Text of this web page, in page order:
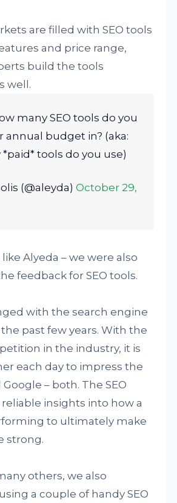
are filled with SEO tools
and price range,
build the tools
well.
many SEO tools do you
annual budget in? (aka:
tools do you use)
(@aleyda)October 29,
Alyeda – we were also
feedback for SEO tools.
with the search engine
past few years. With the
in the industry, it is
each day to impress the
– both. The SEO
insights into how a
to ultimately make
strong.
others, we also
a couple of handy SEO